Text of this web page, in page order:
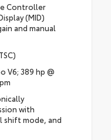
Controller
(MID)
and manual
V6; 389 hp @
with
shift mode, and